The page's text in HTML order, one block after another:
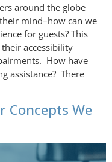
around the globe
mind–how can we
for guests? This
accessibility
How have
assistance? There
Concepts We